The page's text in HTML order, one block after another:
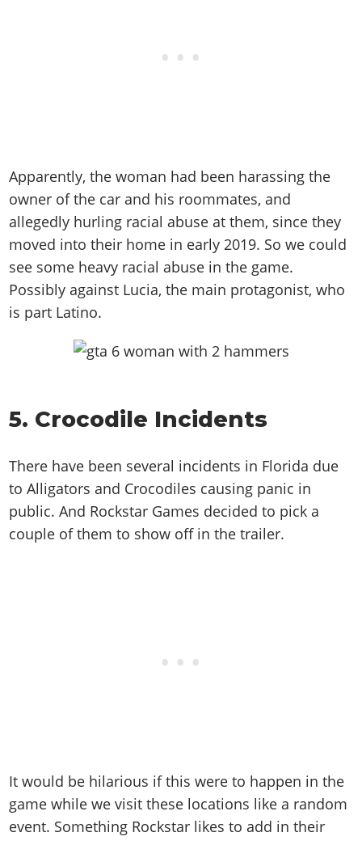
Apparently, the woman had been harassing the
owner of the car and his roommates, and
allegedly hurling racial abuse at them, since they
moved into their home in early 2019. So we could
see some heavy racial abuse in the game.
Possibly against Lucia, the main protagonist, who
is part Latino.
5. Crocodile Incidents
There have been several incidents in Florida due
to Alligators and Crocodiles causing panic in
public. And Rockstar Games decided to pick a
couple of them to show off in the trailer.
It would be hilarious if this were to happen in the
game while we visit these locations like a random
event. Something Rockstar likes to add in their